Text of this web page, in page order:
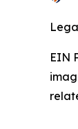
EIN